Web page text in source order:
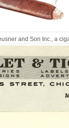
and Son Inc., a